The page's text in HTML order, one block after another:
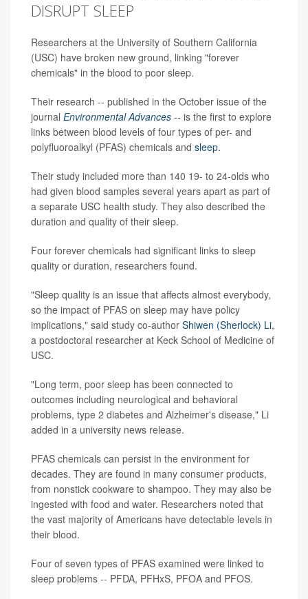
DISRUPT SLEEP
Researchers at the University of Southern California
(USC) have broken new ground, linking "forever
chemicals" in the blood to poor sleep.
Their research -- published in the October issue of the
journal Environmental Advances -- is the first to explore
links between blood levels of four types of per- and
polyfluoroalkyl (PFAS) chemicals and sleep.
Their study included more than 140 19- to 24-olds who
had given blood samples several years apart as part of
a separate USC health study. They also described the
duration and quality of their sleep.
Four forever chemicals had significant links to sleep
quality or duration, researchers found.
"Sleep quality is an issue that affects almost everybody,
so the impact of PFAS on sleep may have policy
implications," said study co-author Shiwen (Sherlock) Li,
a postdoctoral researcher at Keck School of Medicine of
USC.
"Long term, poor sleep has been connected to
outcomes including neurological and behavioral
problems, type 2 diabetes and Alzheimer's disease," Li
added in a university news release.
PFAS chemicals can persist in the environment for
decades. They are found in many consumer products,
from nonstick cookware to shampoo. They may also be
ingested with food and water. Researchers noted that
the vast majority of Americans have detectable levels in
their blood.
Four of seven types of PFAS examined were linked to
sleep problems -- PFDA, PFHxS, PFOA and PFOS.